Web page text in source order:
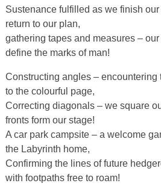
Sustenance fulfilled as we finish
return to our plan,
gathering tapes and measures –
define the marks of man!
Constructing angles – encountering
to the colourful page,
Correcting diagonals – we square
fronts form our stage!
A car park campsite – a welcome
the Labyrinth home,
Confirming the lines of future
with footpaths free to roam!